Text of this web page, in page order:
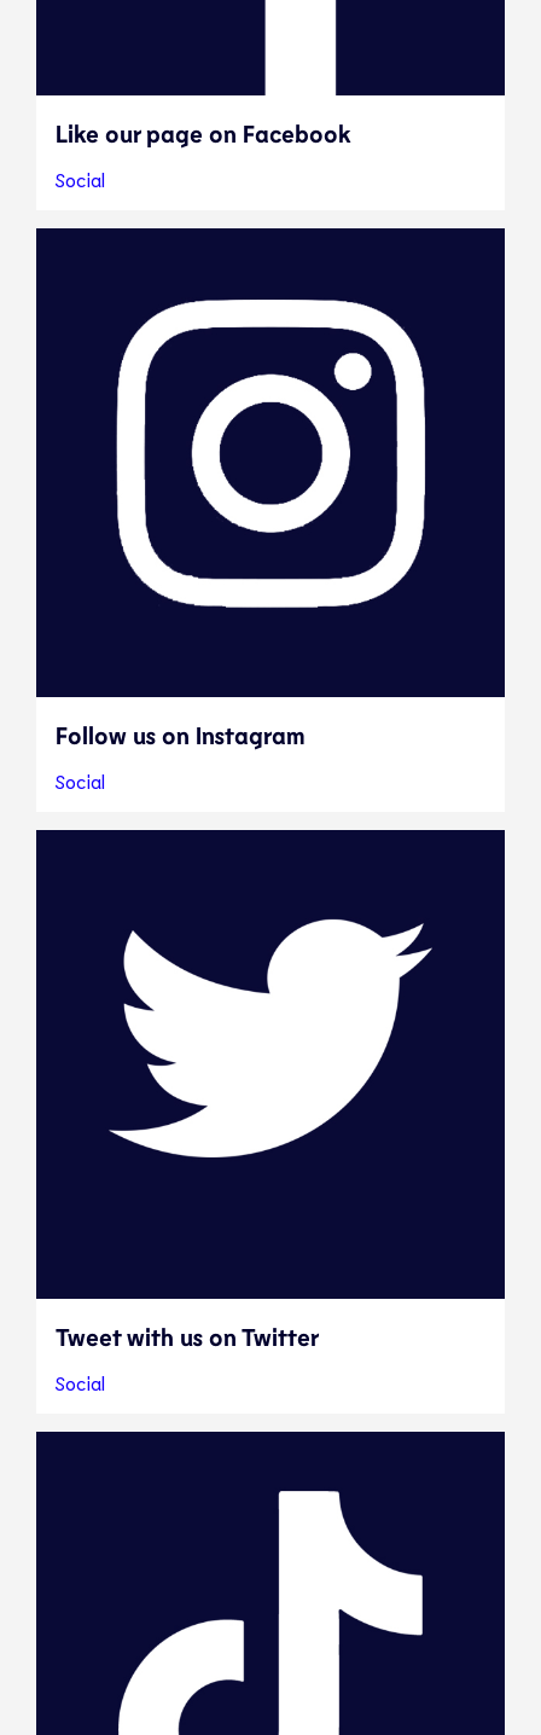
Like our page on Facebook
Social
Follow us on Instagram
Social
Tweet with us on Twitter
Social